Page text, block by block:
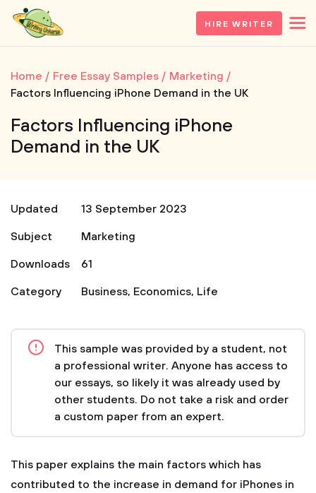
HIRE WRITER
Home Free Essay Samples
Marketing
Factors Influencing iPhone Demand in the UK
Factors Influencing iPhone
Demand in the UK
Updated
13 September 2023
Subject
Marketing
Downloads
61
Category
Business, Economics, Life
This sample was provided by a student, not
a professional writer. Anyone has access to
our essays, so likely it was already used by
other students. Do not take a risk and order
a custom paper from an expert.
This paper explains the main factors which has
contributed to the increase in demand for iPhones in